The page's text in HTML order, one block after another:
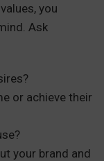
you
Ask
or achieve their
your brand and